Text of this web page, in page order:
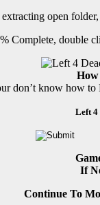
open
Complete, double
don’t know how to
Left 4
If
Continue To